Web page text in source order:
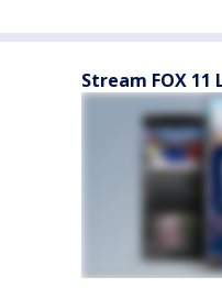
Stream FOX 11